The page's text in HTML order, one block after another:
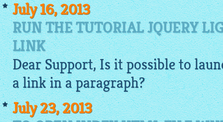
July 16, 2013
RUN THE TUTORIAL JQUERY
LINK
Dear Support, Is it possible to
a link in a paragraph?
July 23, 2013